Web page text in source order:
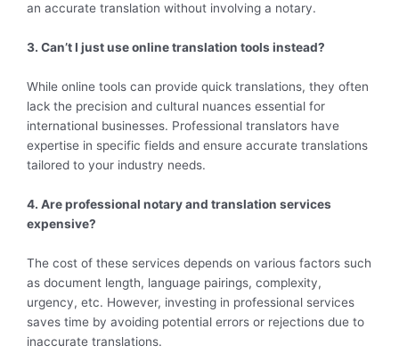
an accurate translation without involving a notary.
3. Can’t I just use online translation tools instead?
While online tools can provide quick translations, they often
lack the precision and cultural nuances essential for
international businesses. Professional translators have
expertise in specific fields and ensure accurate translations
tailored to your industry needs.
4. Are professional notary and translation services
expensive?
The cost of these services depends on various factors such
as document length, language pairings, complexity,
urgency, etc. However, investing in professional services
saves time by avoiding potential errors or rejections due to
inaccurate translations.